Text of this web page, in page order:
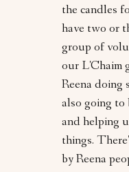
the candles
have two or
group of
our L'Chaim
Reena doing
also going to
and helping
things.
by Reena